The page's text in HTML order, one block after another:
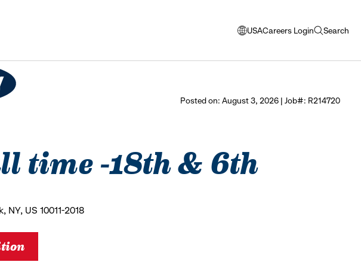
USA
opens
window
language
Careers Login Search
open
Posted on: August 3, 2026 | Job#: R214720
time -18th & 6th
US 10011-2018